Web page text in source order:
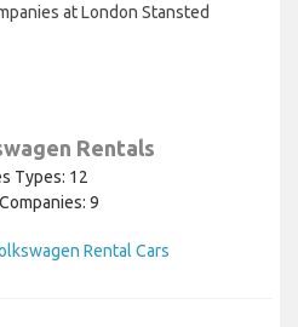
at London Stansted
Rentals
Types: 12
9
Rental Cars